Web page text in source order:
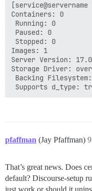
Containers: 0
Running: 0
Paused: 0
Stopped: 0
Images: 1
Server Version:
Storage Driver:
Backing
pfaffman (Jay Pfaffman) 9
That’s great news. Does
default? Discourse-setup
just work or should it